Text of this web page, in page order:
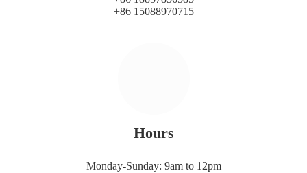
+86 15088970715
Hours
Monday-Sunday: 9am to 12pm